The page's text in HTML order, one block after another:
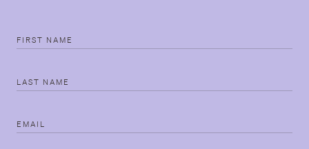
First name
Last name
Email